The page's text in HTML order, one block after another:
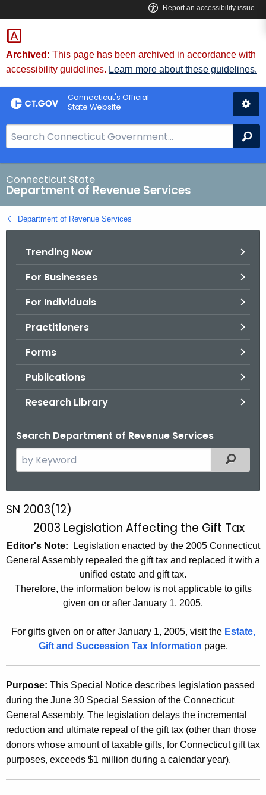
Skip
to
Content
Archived: This page has been archived in accordance with
accessibility guidelines. Learn more about these guidelines.
Connecticut's Official
State Website
e
a
r
c
h
B
Connecticut State
Department of Revenue Services
Department of Revenue Services
Trending Now
For Businesses
For Individuals
Practitioners
Forms
Publications
Research Library
Search Department of Revenue Services
e
c
t
h
c
r
n
A
e
y
w
Filtered
S
2
(
2
)
,
2
0
0
SN 2003(12)
2003 Legislation Affecting the Gift Tax
Editor's Note: Legislation enacted by the 2005 Connecticut
General Assembly repealed the gift tax and replaced it with a
unified estate and gift tax.
Therefore, the information below is not applicable to gifts
given on or after January 1, 2005.
For gifts given on or after January 1, 2005, visit the Estate,
Gift and Succession Tax Information page.
Purpose: This Special Notice describes legislation passed
during the June 30 Special Session of the Connecticut
General Assembly. The legislation delays the incremental
reduction and ultimate repeal of the gift tax (other than those
donors whose amount of taxable gifts, for Connecticut gift tax
purposes, exceeds $1 million during a calendar year).